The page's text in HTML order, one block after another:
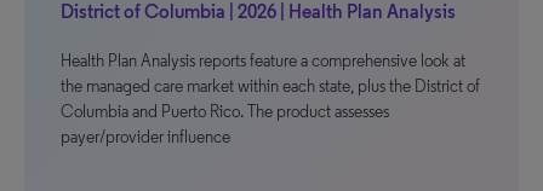
District of Columbia | 2026 | Health Plan Analysis
Health Plan Analysis reports feature a comprehensive look at
the managed care market within each state, plus the District of
Columbia and Puerto Rico. The product assesses
payer/provider influence